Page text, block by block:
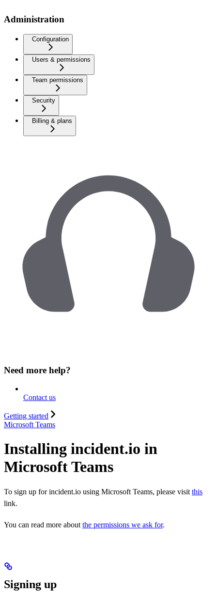
Administration
Configuration
Users & permissions
Team permissions
Security
Billing & plans
Need more help?
Contact us
Getting started
Microsoft Teams
Installing incident.io in
Microsoft Teams
To sign up for incident.io using Microsoft Teams, please visit this
link.
You can read more about the permissions we ask for.
Signing up